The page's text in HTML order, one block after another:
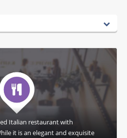
Italian restaurant with
it is an elegant and exquisite